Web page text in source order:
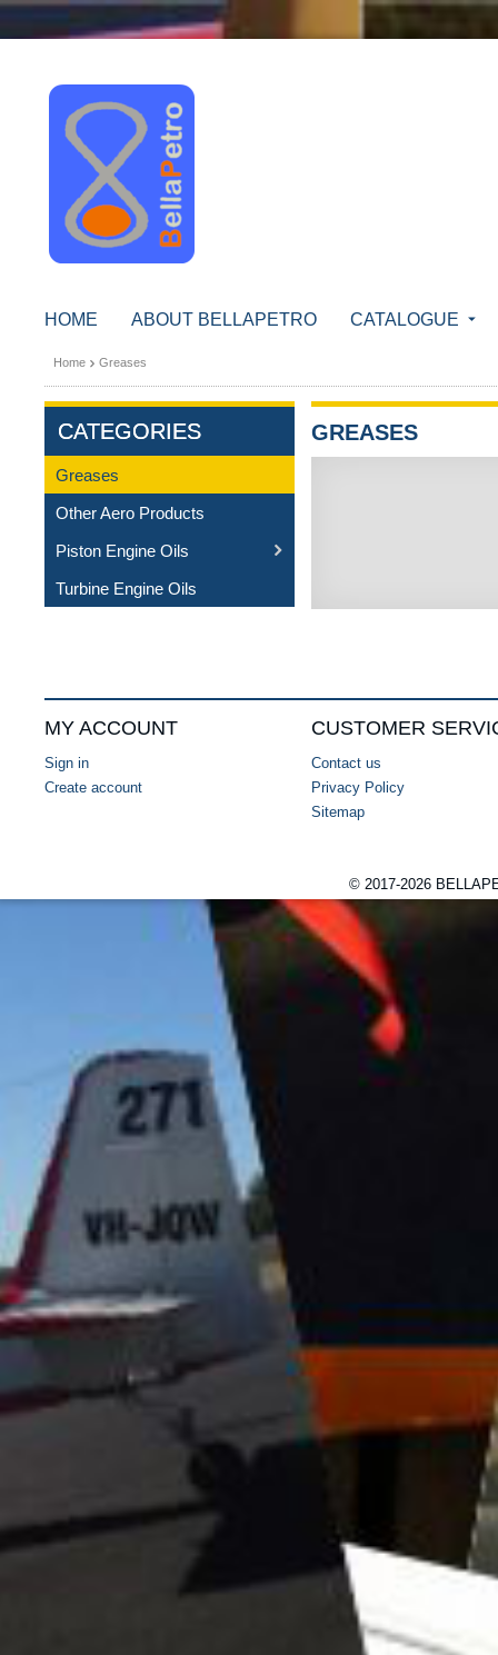
HOME ABOUT BELLAPETRO CATALOGUE
Home Greases
CATEGORIES
Greases
Other Aero Products
Piston Engine Oils
Turbine Engine Oils
GREASES
MY ACCOUNT
Sign in
Create account
CUSTOMER
Contact us
Privacy Policy
Sitemap
© 2017-2026